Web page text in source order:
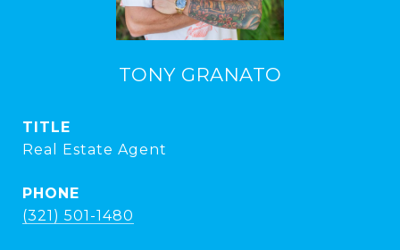
TONY GRANATO
TITLE
Real Estate Agent
PHONE
(321) 501-1480